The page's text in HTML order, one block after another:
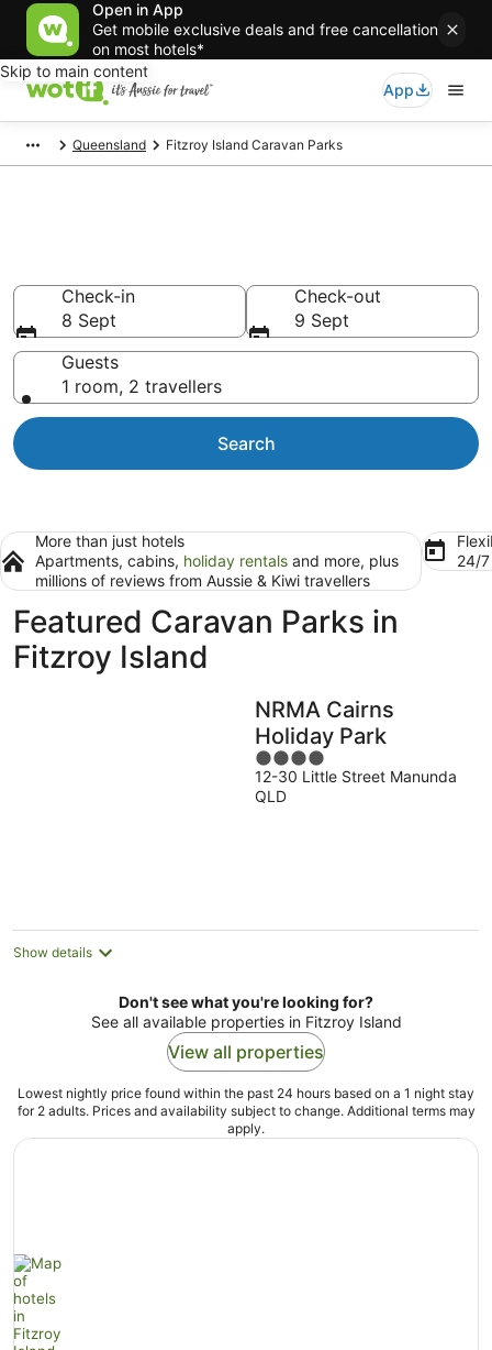
Open in App
Get mobile exclusive deals and free cancellation
on most hotels*
Skip to main content
App
Queensland Fitzroy Island Caravan Parks
Check-in
8 Sept
Check-out
9 Sept
Guests
1 room, 2 travellers
Search
More than just hotels
Apartments, cabins, holiday rentals and more, plus
millions of reviews from Aussie & Kiwi travellers
24/
Featured Caravan Parks in
Fitzroy Island
NRMA Cairns
Holiday Park
4
out
of
12-30 Little Street Manunda
QLD
Show details
Don't see what you're looking for?
See all available properties in Fitzroy Island
View all properties
Lowest nightly price found within the past 24 hours based on a 1 night stay
for 2 adults. Prices and availability subject to change. Additional terms may
apply.